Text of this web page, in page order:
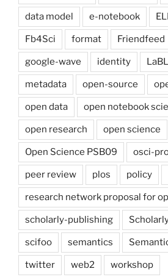
data model e-notebook
Fb4Sci format Friendfeed
google-wave identity
metadata open-source
open data open notebook
open research open science
Open Science PSB09 osci-
peer review plos policy
research network proposal for
scholarly-publishing
scifoo semantics
twitter web2 workshop